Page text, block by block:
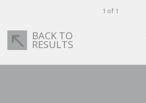
1 of 1
BACK TO
RESULTS